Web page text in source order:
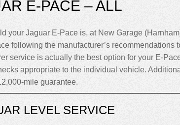
E-PACE – ALL
your Jaguar E-Pace is, at New Garage
following the manufacturer’s recommendations
service is actually the best option for your E-
appropriate to the individual vehicle.
mile guarantee.
LEVEL SERVICE